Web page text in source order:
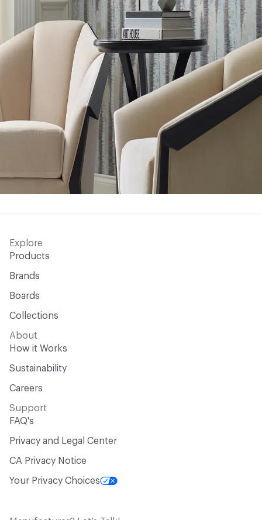
Explore
Products
Brands
Boards
Collections
About
How it Works
Sustainability
Careers
Support
FAQ's
Privacy and Legal Center
CA Privacy Notice
Your Privacy Choices